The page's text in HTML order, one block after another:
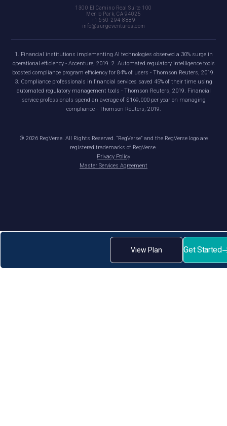
1300 El Camino Real Suite 100
Menlo Park, CA 94025
+1 650-294-8889
info@surgeventures.com
1. Financial institutions implementing AI technologies observed a 30% surge in
operational efficiency - Accenture, 2019. 2. Automated regulatory intelligence tools
boosted compliance program efficiency for 84% of users - Thomson Reuters, 2019.
3. Compliance professionals in financial services saved 45% of their time using
automated regulatory management tools - Thomson Reuters, 2019. Financial
service professionals spend an average of $169,000 per year on managing
compliance - Thomson Reuters, 2019.
® 2026RegVerse. All Rights Reserved. “RegVerse” and the RegVerse logo are
registered trademarks of RegVerse.
Privacy Policy
Master Services Agreement
View Plan Get Started